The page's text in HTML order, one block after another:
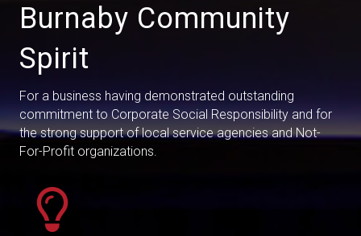
Burnaby Community
Spirit
For a business having demonstrated outstanding
commitment to Corporate Social Responsibility and for
the strong support of local service agencies and Not-
For-Profit organizations.